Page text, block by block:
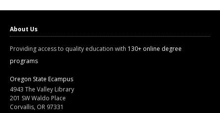
About Us
Providing access to quality education with 130+ online degree
programs
Oregon State Ecampus
4943 The Valley Library
201 SW Waldo Place
Corvallis, OR 97331